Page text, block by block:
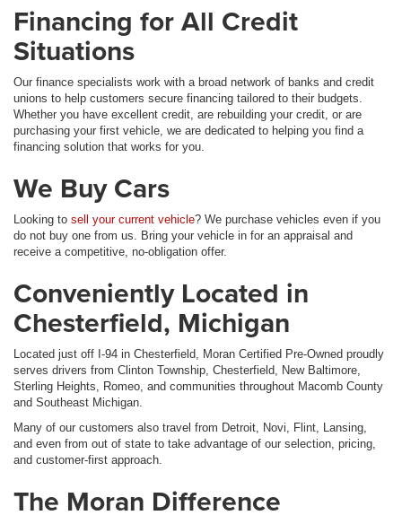
Financing for All Credit
Situations
Our finance specialists work with a broad network of banks and credit
unions to help customers secure financing tailored to their budgets.
Whether you have excellent credit, are rebuilding your credit, or are
purchasing your first vehicle, we are dedicated to helping you find a
financing solution that works for you.
We Buy Cars
Looking to sell your current vehicle? We purchase vehicles even if you
do not buy one from us. Bring your vehicle in for an appraisal and
receive a competitive, no-obligation offer.
Conveniently Located in
Chesterfield, Michigan
Located just off I-94 in Chesterfield, Moran Certified Pre-Owned proudly
serves drivers from Clinton Township, Chesterfield, New Baltimore,
Sterling Heights, Romeo, and communities throughout Macomb County
and Southeast Michigan.
Many of our customers also travel from Detroit, Novi, Flint, Lansing,
and even from out of state to take advantage of our selection, pricing,
and customer-first approach.
The Moran Difference